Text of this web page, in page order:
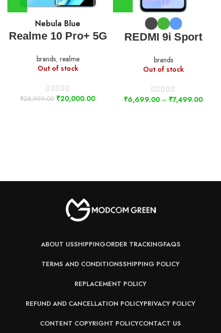
Nebula Blue
Realme 10 Pro+ 5G
brands, realme
Out of stock
₹28,999.00 ₹20,000.00
REDMI 9i Sport
brands
Out of stock
₹6,699.00 – ₹7,499.00
ABOUT USSHIPPINGORDER TRACKINGFAQS
TERMS AND CONDITIONSSHIPPING POLICY
REPLACEMENT POLICY
REFUND AND CANCELLATION POLICYPRIVACY POLICY
CONTENT COPYRIGHT POLICYCONTACT US